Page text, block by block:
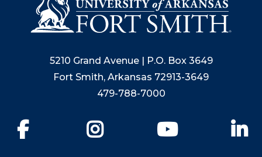
5210 Grand Avenue | P.O. Box 3649
Fort Smith, Arkansas 72913-3649
479-788-7000
YouTube